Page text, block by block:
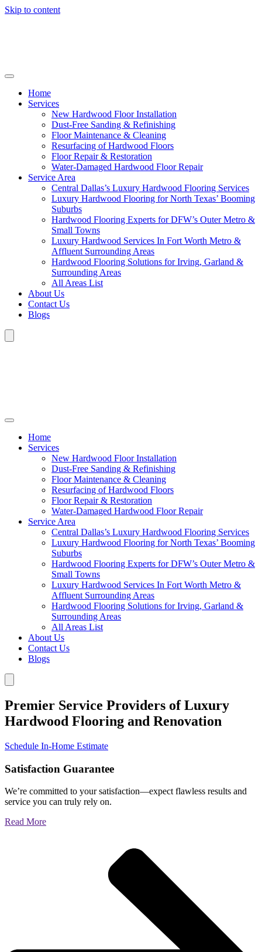
Skip to content
Home
Services
New Hardwood Floor Installation
Dust-Free Sanding & Refinishing
Floor Maintenance & Cleaning
Resurfacing of Hardwood Floors
Floor Repair & Restoration
Water-Damaged Hardwood Floor Repair
Service Area
Central Dallas’s Luxury Hardwood Flooring Services
Luxury Hardwood Flooring for North Texas’ Booming
Suburbs
Hardwood Flooring Experts for DFW’s Outer Metro &
Small Towns
Luxury Hardwood Services In Fort Worth Metro &
Affluent Surrounding Areas
Hardwood Flooring Solutions for Irving, Garland &
Surrounding Areas
All Areas List
About Us
Contact Us
Blogs
Home
Services
New Hardwood Floor Installation
Dust-Free Sanding & Refinishing
Floor Maintenance & Cleaning
Resurfacing of Hardwood Floors
Floor Repair & Restoration
Water-Damaged Hardwood Floor Repair
Service Area
Central Dallas’s Luxury Hardwood Flooring Services
Luxury Hardwood Flooring for North Texas’ Booming
Suburbs
Hardwood Flooring Experts for DFW’s Outer Metro &
Small Towns
Luxury Hardwood Services In Fort Worth Metro &
Affluent Surrounding Areas
Hardwood Flooring Solutions for Irving, Garland &
Surrounding Areas
All Areas List
About Us
Contact Us
Blogs
Premier Service Providers of Luxury
Hardwood Flooring and Renovation
Schedule In-Home Estimate
Satisfaction Guarantee
We’re committed to your satisfaction—expect flawless results and
service you can truly rely on.
Read More